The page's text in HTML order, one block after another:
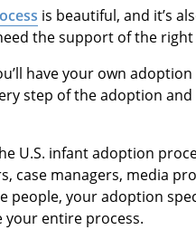
is beautiful, and it’s
the support of the right
have your own
step of the adoption
U.S. infant adoption
case managers, media
people, your adoption
entire process.